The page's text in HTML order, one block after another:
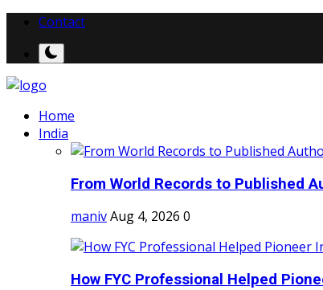
Contact
Home
India
From World Records to Published
manivAug 4, 2026 0
How FYC Professional Helped